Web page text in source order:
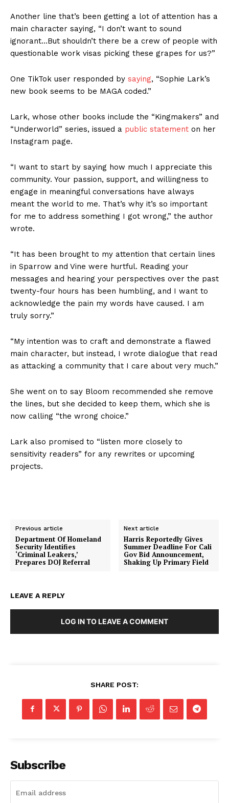
Another line that’s been getting a lot of attention has a
main character saying, “I don’t want to sound
ignorant…But shouldn’t there be a crew of people with
questionable work visas picking these grapes for us?”
One TikTok user responded by saying, “Sophie Lark’s
new book seems to be MAGA coded.”
Lark, whose other books include the “Kingmakers” and
“Underworld” series, issued a public statement on her
Instagram page.
“I want to start by saying how much I appreciate this
community. Your passion, support, and willingness to
engage in meaningful conversations have always
meant the world to me. That’s why it’s so important
for me to address something I got wrong,” the author
wrote.
“It has been brought to my attention that certain lines
in Sparrow and Vine were hurtful. Reading your
messages and hearing your perspectives over the past
twenty-four hours has been humbling, and I want to
acknowledge the pain my words have caused. I am
truly sorry.”
“My intention was to craft and demonstrate a flawed
main character, but instead, I wrote dialogue that read
as attacking a community that I care about very much.”
She went on to say Bloom recommended she remove
the lines, but she decided to keep them, which she is
now calling “the wrong choice.”
Lark also promised to “listen more closely to
sensitivity readers” for any rewrites or upcoming
projects.
Previous article
Department Of Homeland
Security Identifies
‘Criminal Leakers,’
Prepares DOJ Referral
Next article
Harris Reportedly Gives
Summer Deadline For Cali
Gov Bid Announcement,
Shaking Up Primary Field
LEAVE A REPLY
LOG IN TO LEAVE A COMMENT
SHARE POST:
Subscribe